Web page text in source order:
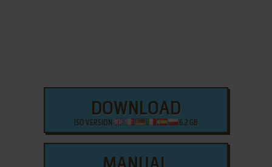
DOWNLOAD
ISO VERSION 6.2 GB